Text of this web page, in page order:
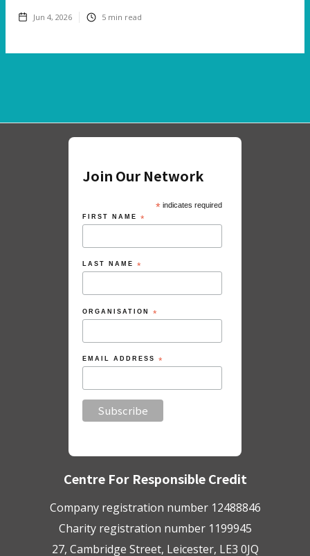
Jun 4, 2026 5 min read
Join Our Network
*indicates required
FIRST NAME *
LAST NAME *
ORGANISATION *
EMAIL ADDRESS *
Centre For Responsible Credit
Company registration number 12488846
Charity registration number 1199945
27, Cambridge Street, Leicester, LE3 0JQ